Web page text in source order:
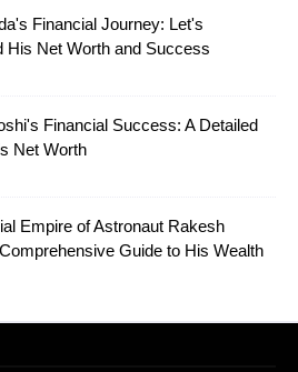
Financial Journey: Let's
His Net Worth and Success
Financial Success: A Detailed
Net Worth
Empire of Astronaut Rakesh
Guide to His Wealth